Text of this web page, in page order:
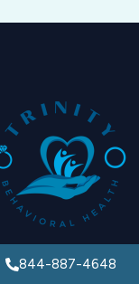
844-887-4648